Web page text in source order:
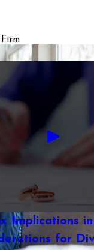
Implications
for